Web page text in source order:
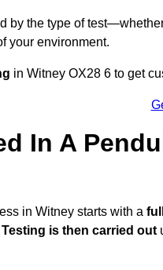
by the type of
your environment.
in Witney OX28 6 to get
In A
in Witney starts with a
Testing is then carried out